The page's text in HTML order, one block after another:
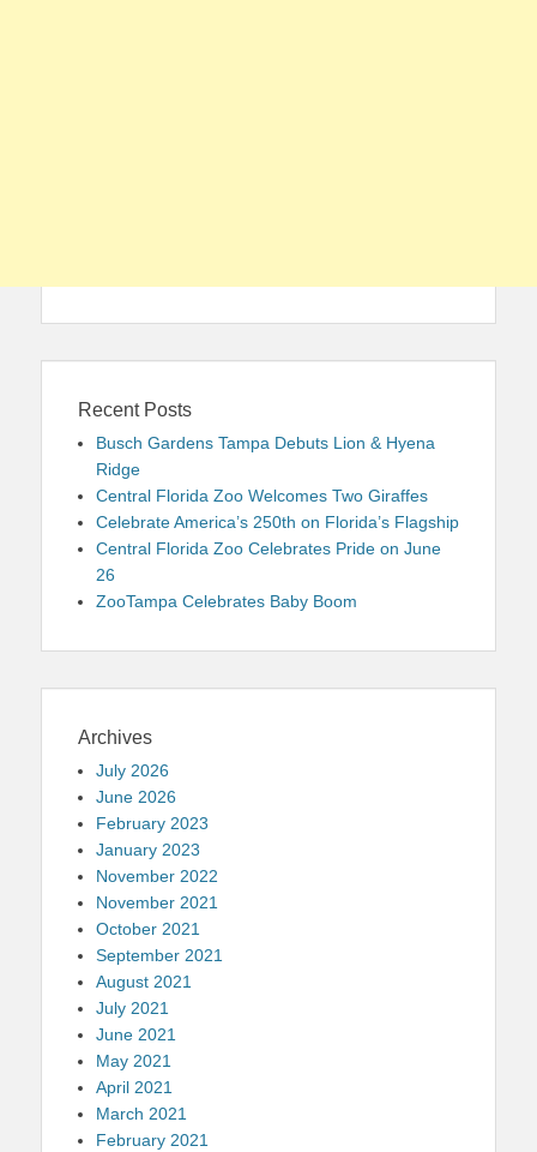
Recent Posts
Busch Gardens Tampa Debuts Lion & Hyena
Ridge
Central Florida Zoo Welcomes Two Giraffes
Celebrate America’s 250th on Florida’s Flagship
Central Florida Zoo Celebrates Pride on June
26
ZooTampa Celebrates Baby Boom
Archives
July 2026
June 2026
February 2023
January 2023
November 2022
November 2021
October 2021
September 2021
August 2021
July 2021
June 2021
May 2021
April 2021
March 2021
February 2021